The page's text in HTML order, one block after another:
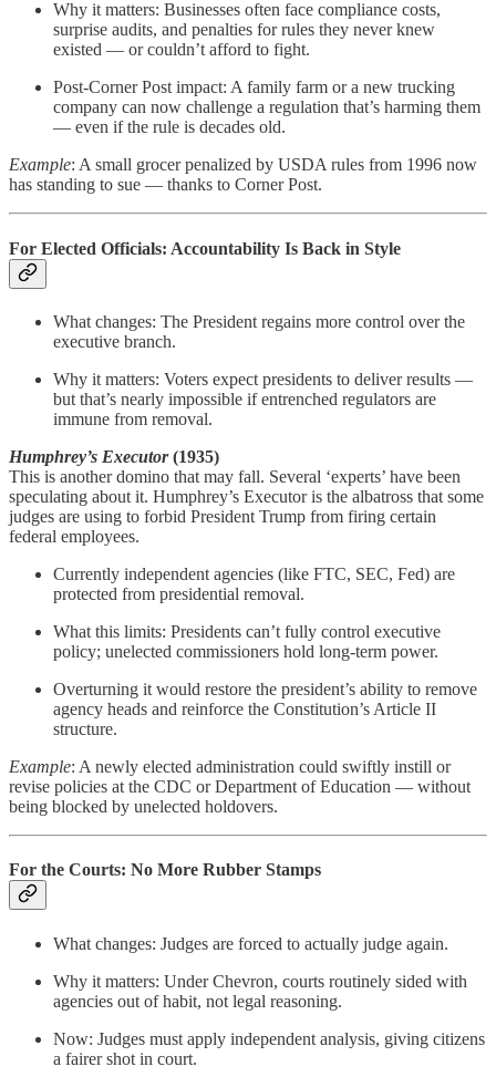
Why it matters: Businesses often face compliance costs,
surprise audits, and penalties for rules they never knew
existed — or couldn’t afford to fight.
Post-Corner Post impact: A family farm or a new trucking
company can now challenge a regulation that’s harming them
— even if the rule is decades old.
Example: A small grocer penalized by USDA rules from 1996 now
has standing to sue — thanks to Corner Post.
For Elected Officials: Accountability Is Back in Style
What changes: The President regains more control over the
executive branch.
Why it matters: Voters expect presidents to deliver results —
but that’s nearly impossible if entrenched regulators are
immune from removal.
Humphrey’s Executor(1935)
This is another domino that may fall. Several ‘experts’ have been
speculating about it. Humphrey’s Executor is the albatross that some
judges are using to forbid President Trump from firing certain
federal employees.
Currently independent agencies (like FTC, SEC, Fed) are
protected from presidential removal.
What this limits: Presidents can’t fully control executive
policy; unelected commissioners hold long-term power.
Overturning it would restore the president’s ability to remove
agency heads and reinforce the Constitution’s Article II
structure.
Example: A newly elected administration could swiftly instill or
revise policies at the CDC or Department of Education — without
being blocked by unelected holdovers.
For the Courts: No More Rubber Stamps
What changes: Judges are forced to actually judge again.
Why it matters: Under Chevron, courts routinely sided with
agencies out of habit, not legal reasoning.
Now: Judges must apply independent analysis, giving citizens
a fairer shot in court.